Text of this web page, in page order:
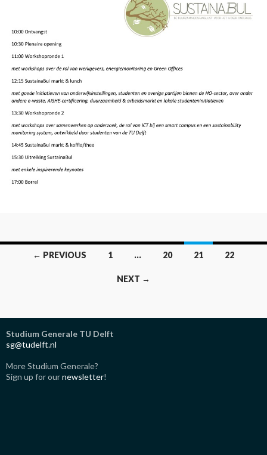
Posts← PREVIOUS 1 … 20 21 22
NEXT →
Studium Generale TU Delft
sg@tudelft.nl
More Studium Generale?
Sign up for ournewsletter!